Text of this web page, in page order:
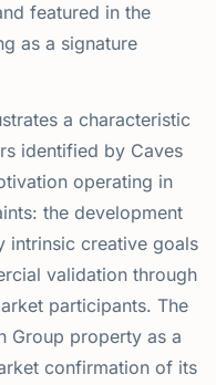
featured in the
as a signature
a characteristic
identified by Caves
operating in
the development
intrinsic creative goals
validation through
participants. The
Group property as a
confirmation of its